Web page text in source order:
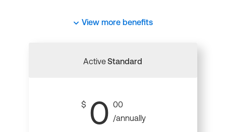
View more benefits
ActiveStandard
$ 0 00
/annually